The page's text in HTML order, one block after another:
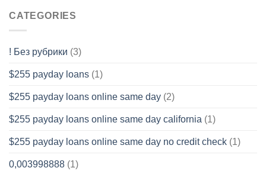
CATEGORIES
! Без рубрики (3)
$255 payday loans (1)
$255 payday loans online same day (2)
$255 payday loans online same day california (1)
$255 payday loans online same day no credit check (1)
0,003998888 (1)